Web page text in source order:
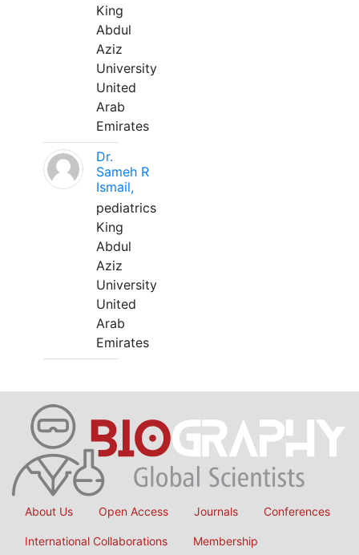
King
Abdul
Aziz
University
United
Arab
Emirates
Dr.
Sameh R
Ismail,
pediatrics
King
Abdul
Aziz
University
United
Arab
Emirates
About Us Open Access Journals Conferences
International Collaborations Membership